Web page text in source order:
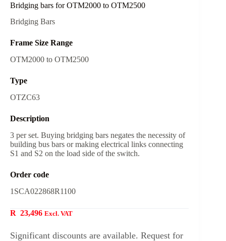
Bridging bars for OTM2000 to OTM2500
Bridging Bars
Frame Size Range
OTM2000 to OTM2500
Type
OTZC63
Description
3 per set. Buying bridging bars negates the necessity of
building bus bars or making electrical links connecting
S1 and S2 on the load side of the switch.
Order code
1SCA022868R1100
R 23,496 Excl. VAT
Significant discounts are available. Request for